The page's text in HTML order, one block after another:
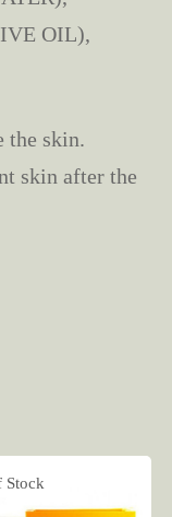
OIL),
the skin.
skin after the
Stock